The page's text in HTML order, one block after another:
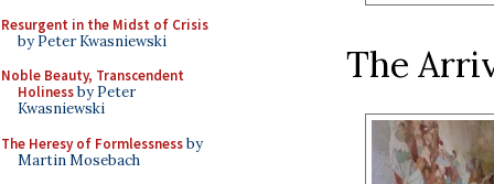
Resurgent in the Midst of Crisis
by Peter Kwasniewski
Noble Beauty, Transcendent
Holinessby Peter
Kwasniewski
The Heresy of Formlessnessby
Martin Mosebach
The